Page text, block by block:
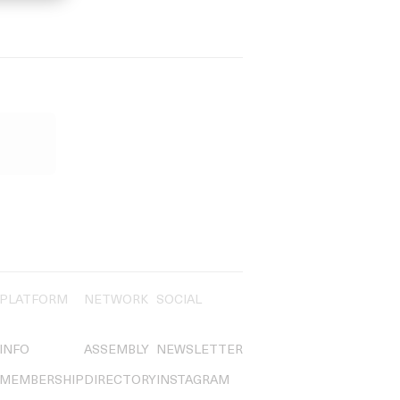
PLATFORM
INFO
MEMBERSHIP
NETWORK
ASSEMBLY
DIRECTORY
SOCIAL
NEWSLETTER
INSTAGRAM